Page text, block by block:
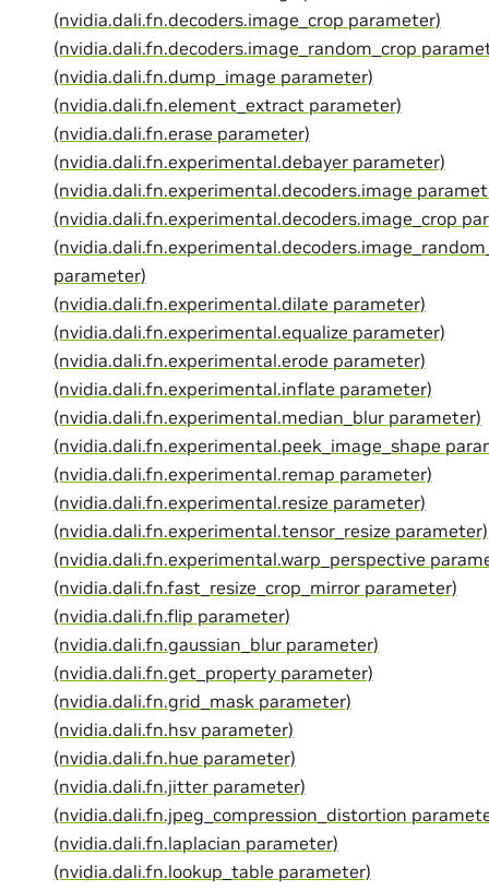
(nvidia.dali.fn.decoders.image_crop parameter)
(nvidia.dali.fn.decoders.image_random_crop
(nvidia.dali.fn.dump_image parameter)
(nvidia.dali.fn.element_extract parameter)
(nvidia.dali.fn.erase parameter)
(nvidia.dali.fn.experimental.debayer parameter)
(nvidia.dali.fn.experimental.decoders.image
(nvidia.dali.fn.experimental.decoders.image_crop
parameter)
(nvidia.dali.fn.experimental.dilate parameter)
(nvidia.dali.fn.experimental.equalize parameter)
(nvidia.dali.fn.experimental.erode parameter)
(nvidia.dali.fn.experimental.inflate parameter)
(nvidia.dali.fn.experimental.median_blur parameter)
(nvidia.dali.fn.experimental.peek_image_shape
(nvidia.dali.fn.experimental.remap parameter)
(nvidia.dali.fn.experimental.resize parameter)
(nvidia.dali.fn.experimental.tensor_resize parameter)
(nvidia.dali.fn.experimental.warp_perspective
(nvidia.dali.fn.fast_resize_crop_mirror parameter)
(nvidia.dali.fn.flip parameter)
(nvidia.dali.fn.gaussian_blur parameter)
(nvidia.dali.fn.get_property parameter)
(nvidia.dali.fn.grid_mask parameter)
(nvidia.dali.fn.hsv parameter)
(nvidia.dali.fn.hue parameter)
(nvidia.dali.fn.jitter parameter)
(nvidia.dali.fn.jpeg_compression_distortion
(nvidia.dali.fn.laplacian parameter)
(nvidia.dali.fn.lookup_table parameter)